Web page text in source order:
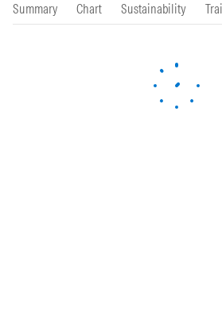
Summary Chart Sustainability